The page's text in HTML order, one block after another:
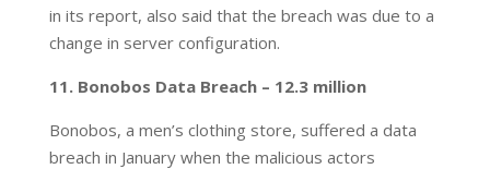
in its report, also said that the breach was due to a
change in server configuration.
11. Bonobos Data Breach – 12.3 million
Bonobos, a men’s clothing store, suffered a data
breach in January when the malicious actors